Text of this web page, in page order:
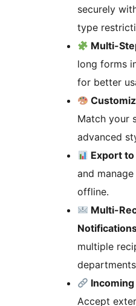
securely
type
Multi-
long forms
for better
Match your
advanced
Export to
and
offline.
Multi-
multiple
Accept